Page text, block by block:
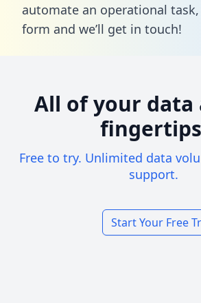
automate an operational task,
form and we’ll get in touch!
All of your data
Free to try. Unlimited data
support.
Start Your Free